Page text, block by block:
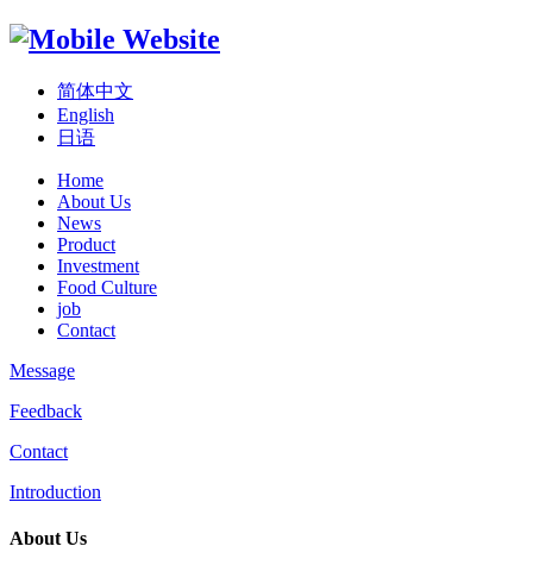
简体中文
English
日语
Home
About Us
News
Product
Investment
Food Culture
job
Contact
Message
Feedback
Contact
Introduction
About Us